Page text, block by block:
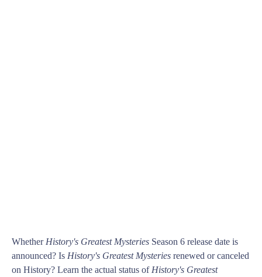
Whether History's Greatest Mysteries Season 6 release date is
announced? Is History's Greatest Mysteries renewed or canceled
on History? Learn the actual status of History's Greatest